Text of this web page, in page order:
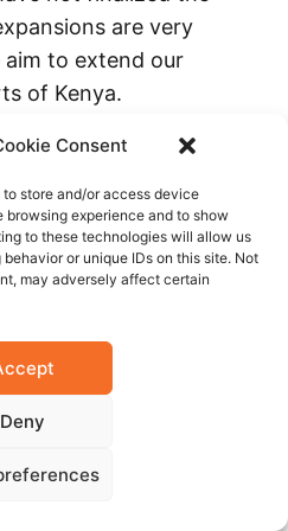
Consent
store and/or access device
browsing experience and to show
to these technologies will allow us
or unique IDs on this site. Not
may adversely affect certain
Deny
are very
to extend our
of Kenya.
plan includes
our radiology
pharmacy unit. We
integrate better for
A lot is happening
in the next five years,
hospital with a
plan.